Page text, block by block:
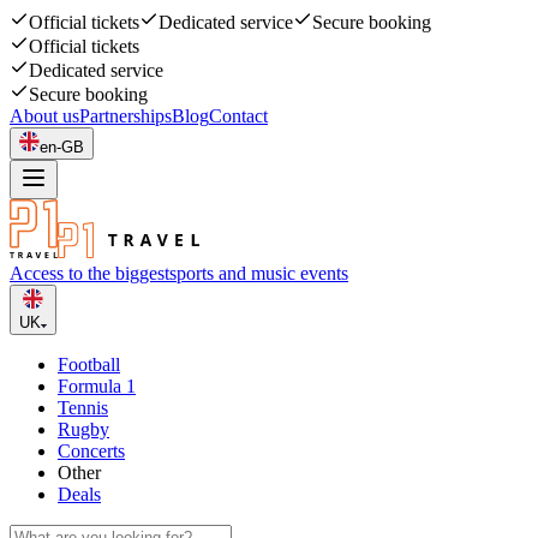
Official tickets Dedicated service
Secure booking
Official tickets
Dedicated service
Secure booking
About usPartnershipsBlogContact
en-GB
Access to the biggestsports and music events
UK
Football
Formula 1
Tennis
Rugby
Concerts
Other
Deals